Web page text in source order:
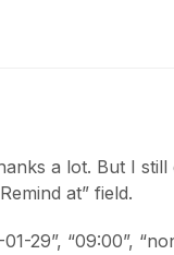
a lot. But I
at” field.
29”, “09:00”,